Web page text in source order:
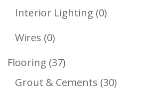
Products
Interior Lighting 00
Wires 00
Products
Flooring 3737
Products
Grout & Cements 3030